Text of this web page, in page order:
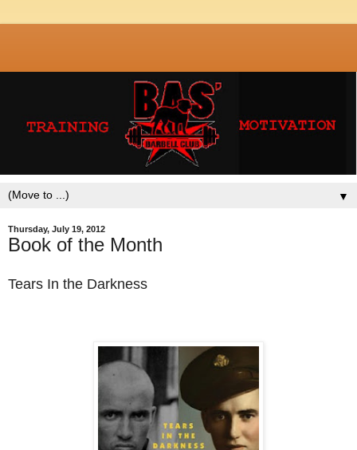
▼
Thursday, July 19, 2012
Book of the Month
Tears In the Darkness